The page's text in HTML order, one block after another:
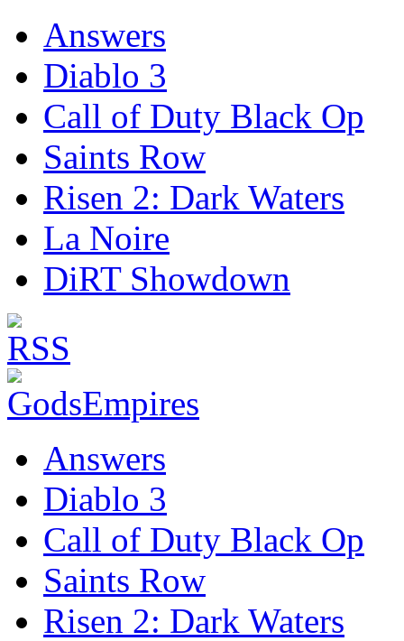
Answers
Diablo 3
Call of Duty Black Op
Saints Row
Risen 2: Dark Waters
La Noire
DiRT Showdown
Answers
Diablo 3
Call of Duty Black Op
Saints Row
Risen 2: Dark Waters